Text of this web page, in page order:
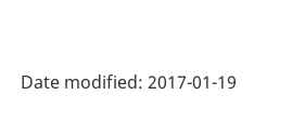
Date modified: 2017-01-19